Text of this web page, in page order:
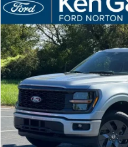
2025Ford F-150STX
VIN:1FTEW2LP8SKF13559Stock:
Courtesy Vehicle
BUY
Compare Vehicle